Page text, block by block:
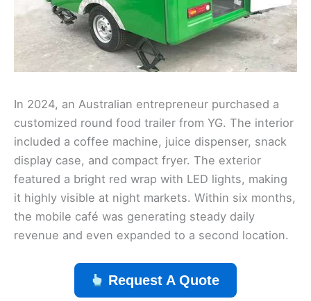
In 2024, an Australian entrepreneur purchased a
customized round food trailer from YG. The interior
included a coffee machine, juice dispenser, snack
display case, and compact fryer. The exterior
featured a bright red wrap with LED lights, making
it highly visible at night markets. Within six months,
the mobile café was generating steady daily
revenue and even expanded to a second location.
Request A Quote